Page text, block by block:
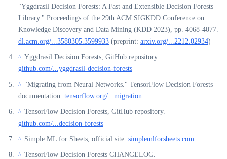
"Yggdrasil Decision Forests: A Fast and Extensible Decision Forests
Library." Proceedings of the 29th ACM SIGKDD Conference on
Knowledge Discovery and Data Mining (KDD 2023), pp. 4068-4077.
dl.acm.org/...3580305.3599933 (preprint: arxiv.org/...2212.02934)
^ Yggdrasil Decision Forests, GitHub repository.
github.com/...yggdrasil-decision-forests
^ "Migrating from Neural Networks." TensorFlow Decision Forests
documentation. tensorflow.org/...migration
^ TensorFlow Decision Forests, GitHub repository.
github.com/...decision-forests
^ Simple ML for Sheets, official site. simplemlforsheets.com
^ TensorFlow Decision Forests CHANGELOG.